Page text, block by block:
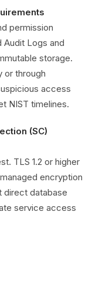
permission
Audit Logs and
storage.
or through
access
NIST timelines.
(SC)
TLS 1.2 or higher
encryption
direct database
service access